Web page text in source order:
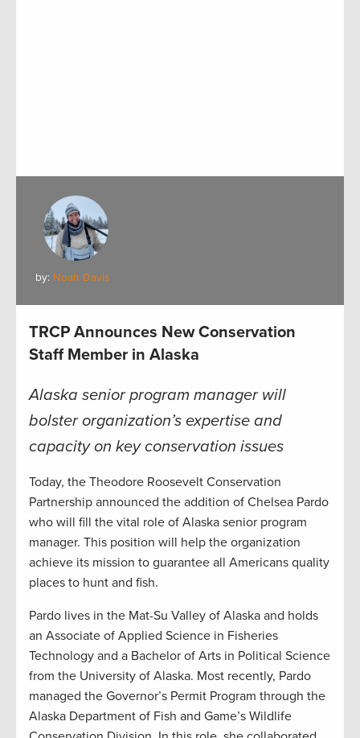
by: Noah Davis
TRCP Announces New Conservation
Staff Member in Alaska
Alaska senior program manager will
bolster organization’s expertise and
capacity on key conservation issues
Today, the Theodore Roosevelt Conservation
Partnership announced the addition of Chelsea Pardo
who will fill the vital role of Alaska senior program
manager. This position will help the organization
achieve its mission to guarantee all Americans quality
places to hunt and fish.
Pardo lives in the Mat-Su Valley of Alaska and holds
an Associate of Applied Science in Fisheries
Technology and a Bachelor of Arts in Political Science
from the University of Alaska. Most recently, Pardo
managed the Governor’s Permit Program through the
Alaska Department of Fish and Game’s Wildlife